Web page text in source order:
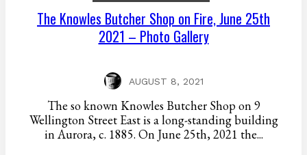
The Knowles Butcher Shop on Fire, June 25th
2021 – Photo Gallery
AUGUST 8, 2021
The so known Knowles Butcher Shop on 9
Wellington Street East is a long-standing building
in Aurora, c. 1885. On June 25th, 2021 the...